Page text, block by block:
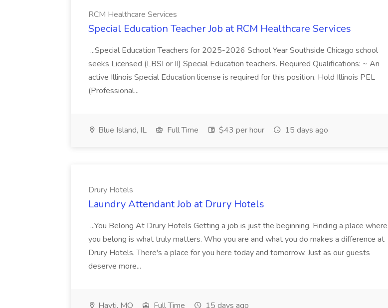
RCM Healthcare Services
Special Education Teacher Job at RCM Healthcare Services
...Special Education Teachers for 2025-2026 School Year Southside Chicago school
seeks Licensed (LBSI or II) Special Education teachers. Required Qualifications: ~ An
active Illinois Special Education license is required for this position. Hold Illinois PEL
(Professional...
Blue Island, IL Full Time $43 per hour 15 days ago
Drury Hotels
Laundry Attendant Job at Drury Hotels
...You Belong At Drury Hotels Getting a job is just the beginning. Finding a place where
you belong is what truly matters. Who you are and what you do makes a difference at
Drury Hotels. There's a place for you here today and tomorrow. Just as our guests
deserve more...
Hayti, MO Full Time 15 days ago